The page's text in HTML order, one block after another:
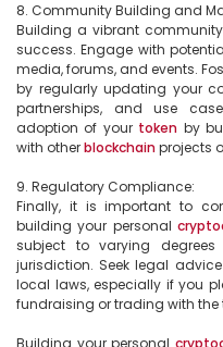
8. Community Building and
Building a vibrant
success. Engage with
media, forums, and events.
by regularly updating your
partnerships, and use
adoption of your token by
with other blockchain projects
9. Regulatory Compliance:
Finally, it is important to
building your personal
subject to varying
jurisdiction. Seek legal
local laws, especially if you
fundraising or trading with the
Building your personal